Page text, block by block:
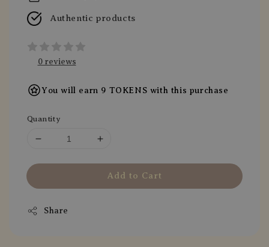
Authentic products
0 reviews
You will earn 9 TOKENS with this purchase
Quantity
Add to Cart
Share